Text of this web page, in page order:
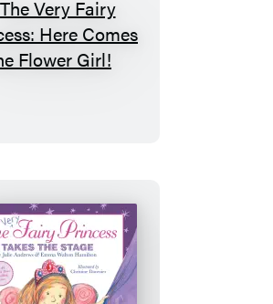
The
Very
the
Flower
Girl!